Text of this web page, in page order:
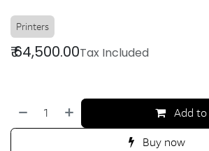
Printers
₹64,500.00Tax Included
Add
Buy now